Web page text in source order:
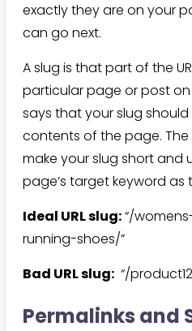
exactly they are on your
can go next.
A slug is that part of the
particular page or post
says that your slug
contents of the page.
make your slug short and
page’s target keyword as
Ideal URL slug:“/
running-shoes/”
Bad URL slug: “/
Permalinks and